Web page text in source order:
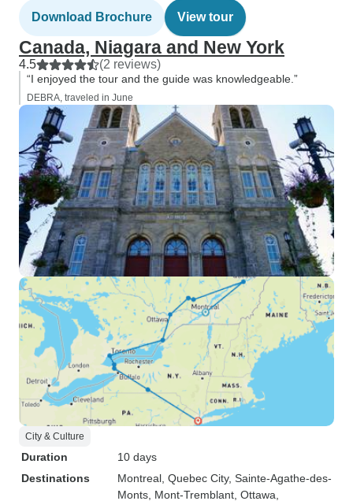
Download Brochure View tour
Canada, Niagara and New York
4.5 (2 reviews)
“I enjoyed the tour and the guide was knowledgeable.”
DEBRA, traveled in June
City & Culture
Duration
10 days
Destinations
Montreal , Quebec City, Sainte-Agathe-des-
Monts , Mont-Tremblant , Ottawa